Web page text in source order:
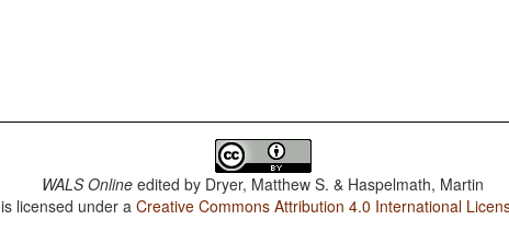
WALS Online edited by Dryer, Matthew S. & Haspelmath, Martin
is licensed under aCreative Commons Attribution 4.0 International